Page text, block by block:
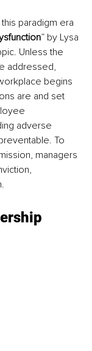
paradigm era
” by Lysa
Unless the
addressed,
begins
are and set
adverse
To
managers